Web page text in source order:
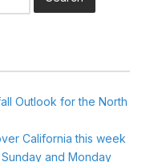
Outlook for the North
California this week
and Monday